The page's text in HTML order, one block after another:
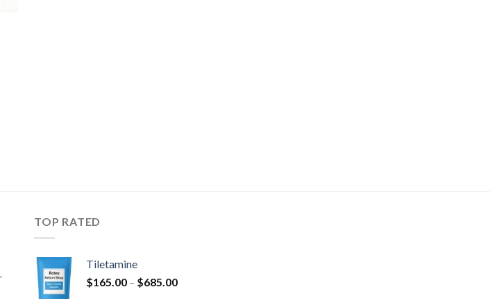
TOP RATED
Tiletamine
$165.00 – $685.00Price